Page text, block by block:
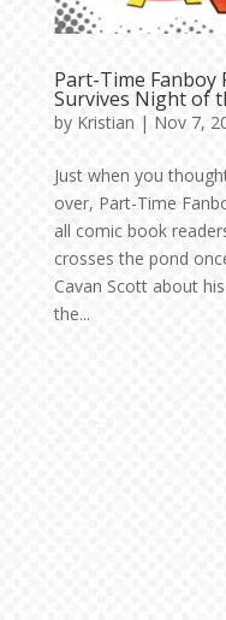
Part-Time Fanboy
Survives Night of
by Kristian | Nov 7,
Just when you
over, Part-Time
all comic book
crosses the pond
Cavan Scott about
the...